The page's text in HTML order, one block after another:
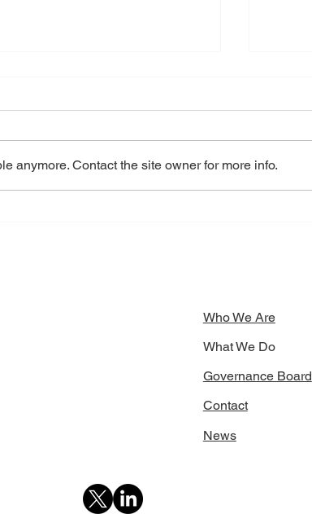
anymore. Contact the site owner for more info.
Who We Are
What We Do
Governance Board
Contact
News